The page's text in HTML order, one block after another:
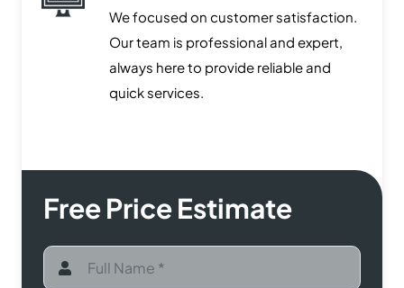
We focused on customer satisfaction.
Our team is professional and expert,
always here to provide reliable and
quick services.
Free Price Estimate